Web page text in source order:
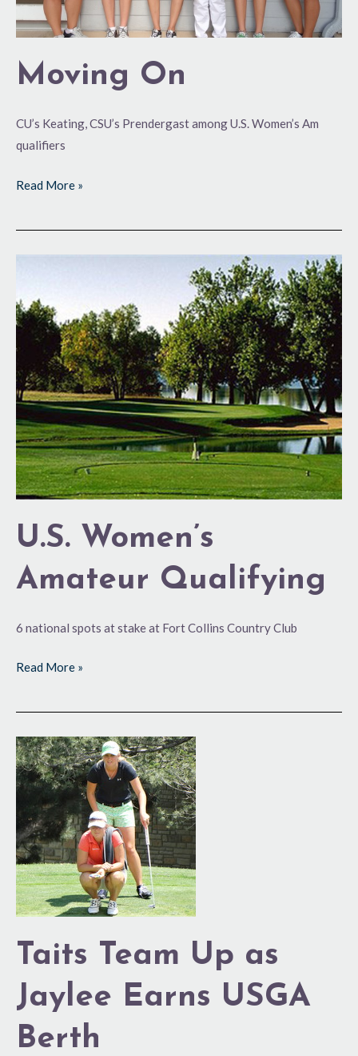
Moving On
CU’s Keating, CSU’s Prendergast among U.S. Women’s Am
qualifiers
Read More »
U.S. Women’s
Amateur Qualifying
6 national spots at stake at Fort Collins Country Club
Amateur
Qualifying
Read More »
Taits Team Up as
Jaylee Earns USGA
Berth
Taits
Team
Up
as
Jaylee
Earns
USGA
Berth